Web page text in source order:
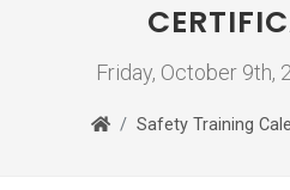
Friday, October 9th,
Safety Training